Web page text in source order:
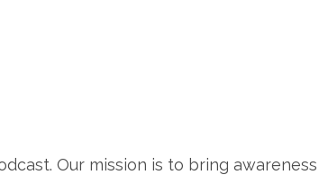
Our mission is to bring awareness